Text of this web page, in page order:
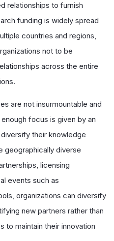
relationships to furnish
funding is widely spread
countries and regions,
not to be
across the entire
are not insurmountable and
focus is given by an
their knowledge
geographically diverse
licensing
events such as
organizations can diversify
new partners rather than
to maintain their innovation